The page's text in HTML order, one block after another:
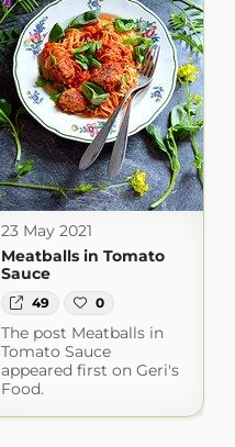
23 May 2021
Meatballs in Tomato
Sauce
49 0
The post Meatballs in
Tomato Sauce
appeared first on Geri's
Food.